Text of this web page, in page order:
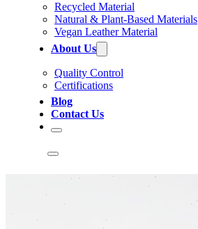
Recycled Material
Natural & Plant-Based Materials
Vegan Leather Material
About Us
Quality Control
Certifications
Blog
Contact Us